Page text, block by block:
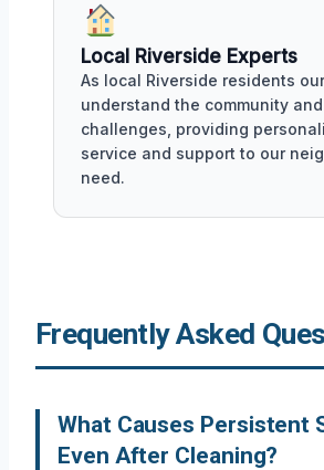
Local Riverside Experts
As local Riverside residents
understand the community
challenges, providing
service and support to our
need.
Frequently Asked
What Causes Persistent
Even After Cleaning?